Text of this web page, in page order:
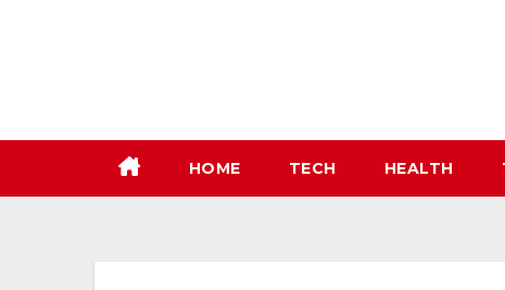
HOME TECH HEALTH